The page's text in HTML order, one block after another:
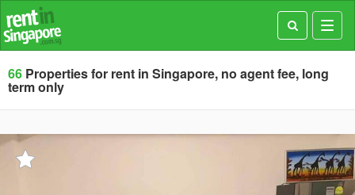
66 Properties for rent in Singapore, no agent fee, long
term only